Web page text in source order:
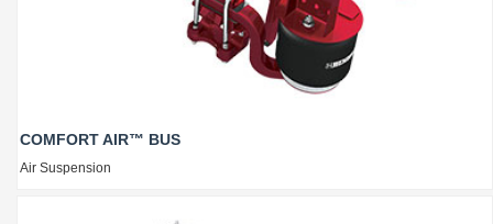
COMFORT AIR™ BUS
Air Suspension